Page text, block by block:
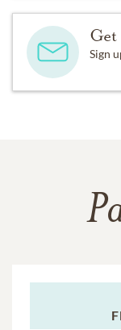
Get
Sign